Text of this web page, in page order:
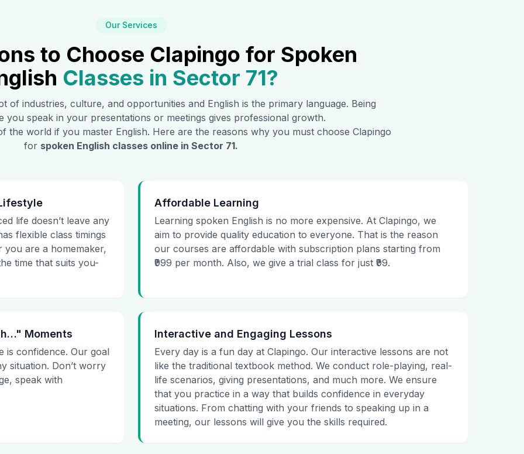
Our Services
to Choose Clapingo for Spoken
Classes in Sector 71?
of industries, culture, and opportunities and English is the primary language. Being
you speak in your presentations or meetings gives professional growth.
the world if you master English. Here are the reasons why you must choose Clapingo
for spoken English classes online in Sector 71.
life doesn’t leave any
flexible class timings
are a homemaker,
time that suits you-
Affordable Learning
Learning spoken English is no more expensive. At Clapingo, we
aim to provide quality education to everyone. That is the reason
our courses are affordable with subscription plans starting from
₹999 per month. Also, we give a trial class for just ₹99.
Moments
is confidence. Our goal
situation. Don’t worry
speak with
Interactive and Engaging Lessons
Every day is a fun day at Clapingo. Our interactive lessons are not
like the traditional textbook method. We conduct role-playing, real-
life scenarios, giving presentations, and much more. We ensure
that you practice in a way that builds confidence in everyday
situations. From chatting with your friends to speaking up in a
meeting, our lessons will give you the skills required.